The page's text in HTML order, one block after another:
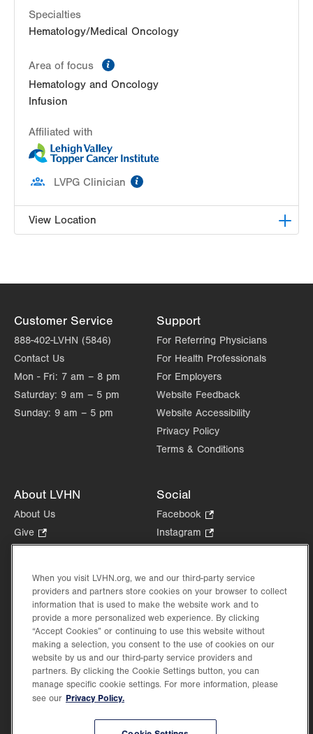
Specialties
Hematology/Medical Oncology
Area of focus
Hematology and Oncology
Infusion
Affiliated with
LVPG Clinician
View Location
Get Directions
(484) 884-5733
Customer Service
888-402-LVHN (5846)
Contact Us
Mon - Fri: 7 am – 8 pm
Saturday: 9 am – 5 pm
Sunday: 9 am – 5 pm
Support
For Referring Physicians
For Health Professionals
For Employers
Website Feedback
Website Accessibility
Privacy Policy
Terms & Conditions
About LVHN
About Us
Give
Opens
new
tab.
Health Tips, News & Stories
Events
Shop.
Opens
in
new
tab.
Price Transparency
Social
Facebook
Opens
in
tab.
Instagram
Opens
new
tab.
in
new
When you visit LVHN.org, we and our third-party service
providers and partners store cookies on your browser to collect
information that is used to make the website work and to
provide a more personalized web experience. By clicking
“Accept Cookies” or continuing to use this website without
making a selection, you consent to the use of cookies on our
website by us and our third-party service providers and
partners. By clicking the Cookie Settings button, you can
manage specific cookie settings. For more information, please
see our Privacy Policy.